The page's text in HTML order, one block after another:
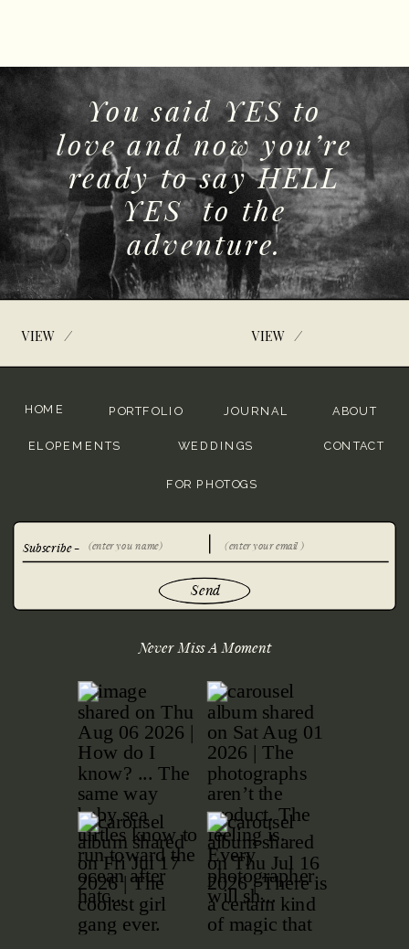
You said YES to
love and now you’re
ready to say HELL
YES to the
adventure.
VIEW / VIEW /
HOME
WEDDINGS
ABOUT
ELOPEMENTS
PORTFOLIO JOURNAL
FOR PHOTOGS
CONTACT
Never Miss A Moment
Send
Subscribe -